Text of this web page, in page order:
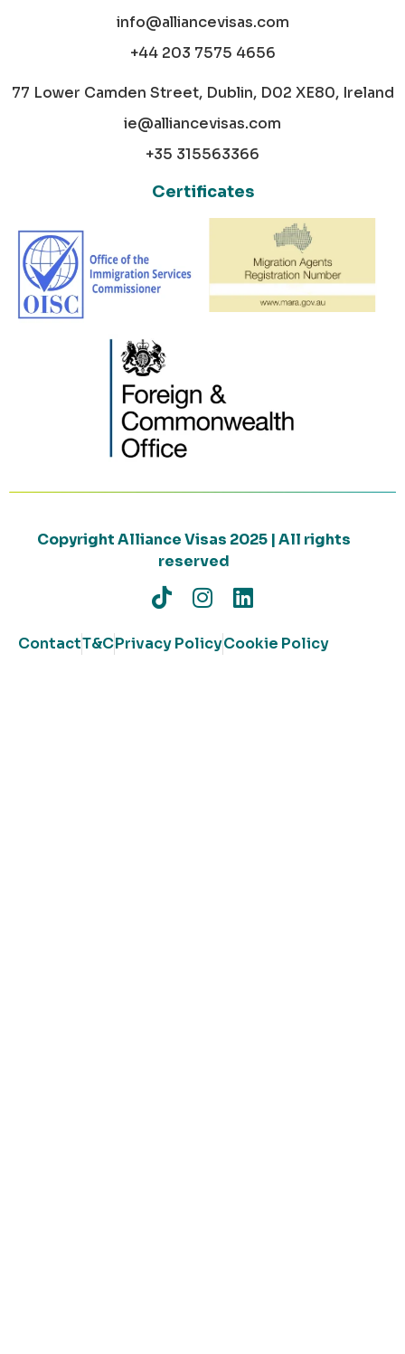
info@alliancevisas.com
+44 203 7575 4656
77 Lower Camden Street, Dublin, D02 XE80, Ireland
ie@alliancevisas.com
+35 315563366
Certificates
Copyright Alliance Visas 2025 | All rights
reserved
ContactT&CPrivacy PolicyCookie Policy